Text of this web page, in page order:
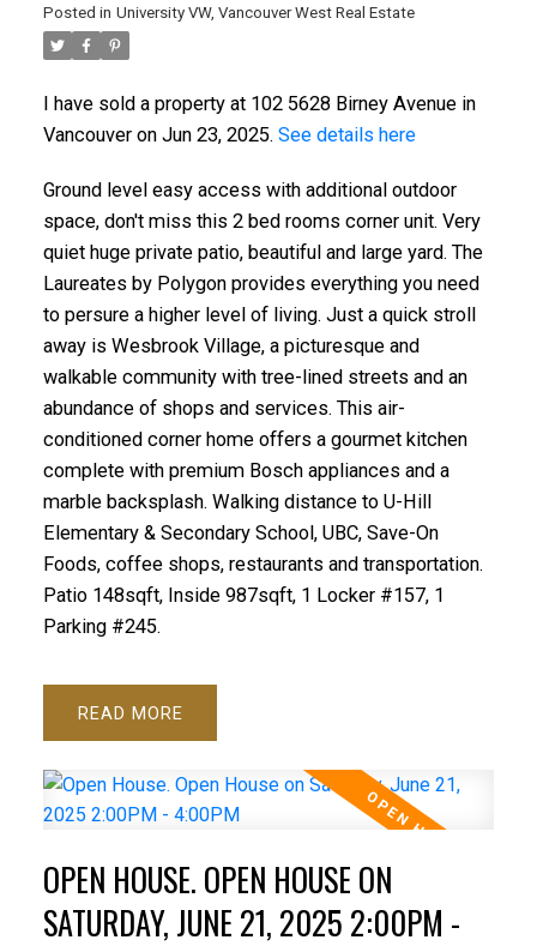
ACTIVE
Posted in University VW, Vancouver West Real Estate
I have sold a property at 102 5628 Birney Avenue in
Vancouver on Jun 23, 2025. See details here
Ground level easy access with additional outdoor
space, don't miss this 2 bed rooms corner unit. Very
quiet huge private patio, beautiful and large yard. The
Laureates by Polygon provides everything you need
to persure a higher level of living. Just a quick stroll
away is Wesbrook Village, a picturesque and
walkable community with tree-lined streets and an
abundance of shops and services. This air-
conditioned corner home offers a gourmet kitchen
complete with premium Bosch appliances and a
marble backsplash. Walking distance to U-Hill
Elementary & Secondary School, UBC, Save-On
Foods, coffee shops, restaurants and transportation.
Patio 148sqft, Inside 987sqft, 1 Locker #157, 1
Parking #245.
READ
OPEN HOUSE. OPEN HOUSE ON
SATURDAY, JUNE 21, 2025 2:00PM -